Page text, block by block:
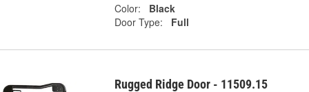
Color:
Black
Door Type:
Full
Rugged Ridge Door - 11509.15